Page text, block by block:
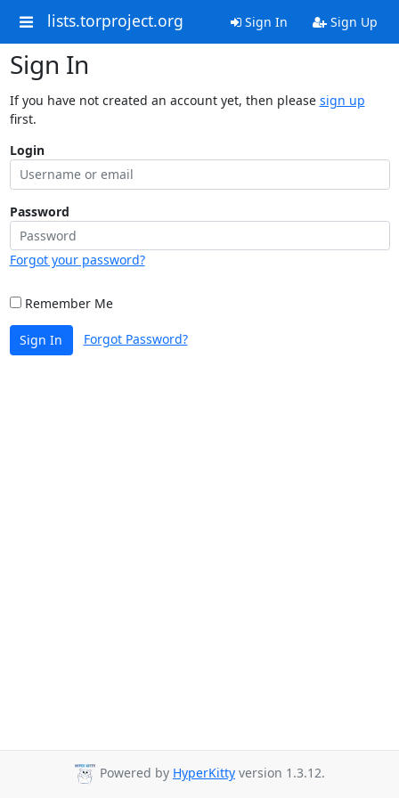
lists.torproject.org Sign In Sign Up
Sign In
If you have not created an account yet, then please sign up
first.
Login
Password
Forgot your password?
Remember Me
Sign In Forgot Password?
Powered by HyperKitty version 1.3.12.